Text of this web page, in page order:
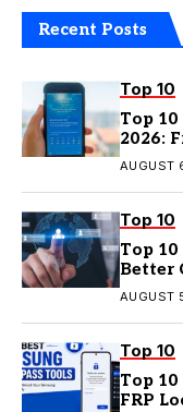
Recent Posts
Top 10
Top
2026:
AUGUST
Top 10
Top
Better
AUGUST
Top 10
Top 10
FRP